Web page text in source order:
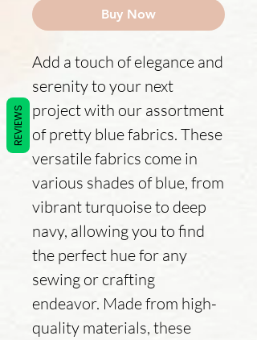
Buy Now
Add a touch of elegance and
serenity to your next
project with our assortment
of pretty blue fabrics. These
versatile fabrics come in
various shades of blue, from
vibrant turquoise to deep
navy, allowing you to find
the perfect hue for any
sewing or crafting
endeavor. Made from high-
quality materials, these
REVIEWS